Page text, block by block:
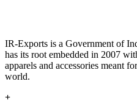
IR-Exports is a Government of
has its root embedded in 2007
apparels and accessories meant
world.
+